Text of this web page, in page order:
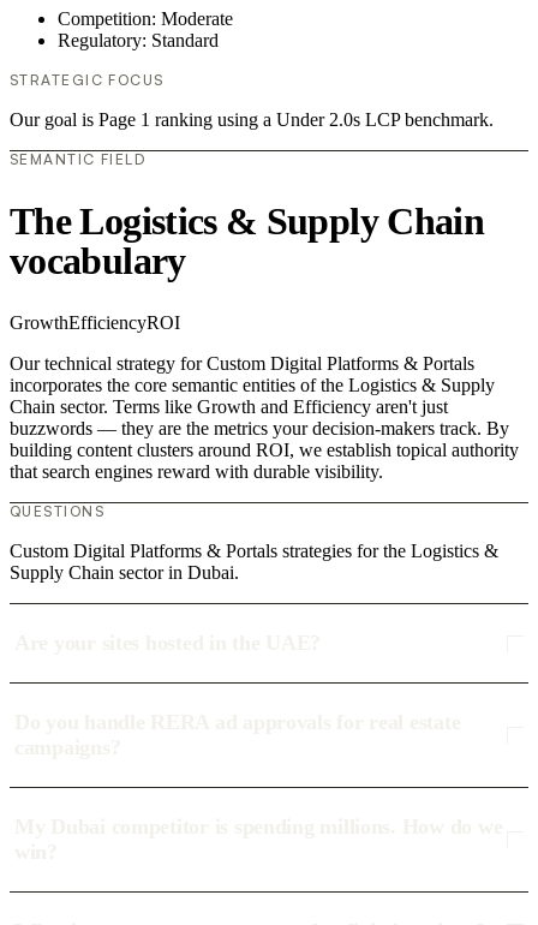
Competition: Moderate
Regulatory: Standard
STRATEGIC FOCUS
Our goal is Page 1 ranking using a Under 2.0s LCP benchmark.
SEMANTIC FIELD
The Logistics & Supply Chain
vocabulary
GrowthEfficiencyROI
Our technical strategy for Custom Digital Platforms & Portals
incorporates the core semantic entities of the Logistics & Supply
Chain sector. Terms like Growth and Efficiency aren't just
buzzwords — they are the metrics your decision-makers track. By
building content clusters around ROI, we establish topical authority
that search engines reward with durable visibility.
QUESTIONS
Custom Digital Platforms & Portals strategies for the Logistics &
Supply Chain sector in Dubai.